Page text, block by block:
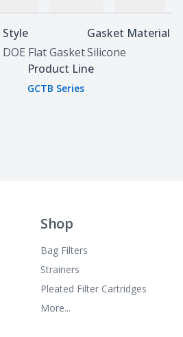
Style
DOE Flat Gasket
Gasket Material
Silicone
Product Line
GCTB Series
Shop
Bag Filters
Strainers
Pleated Filter Cartridges
More...